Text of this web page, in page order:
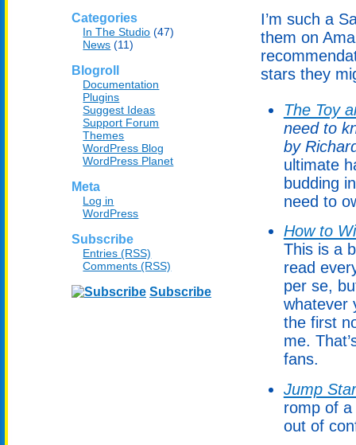
Categories
In The Studio (47)
News (11)
Blogroll
Documentation
Plugins
Suggest Ideas
Support Forum
Themes
WordPress Blog
WordPress Planet
Meta
Log in
WordPress
Subscribe
Entries (RSS)
Comments (RSS)
Subscribe
I’m such a
them on
stars they
The Toy
need to
by
ultimate
budding
need to
How to
This is a
read
per se,
whatever
the first
me.
fans.
Jump
romp of
out of